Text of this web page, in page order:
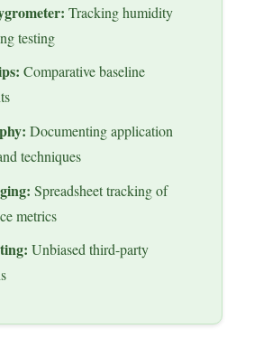
Tracking humidity
testing
Comparative baseline
Documenting application
techniques
Spreadsheet tracking of
metrics
Unbiased third-party